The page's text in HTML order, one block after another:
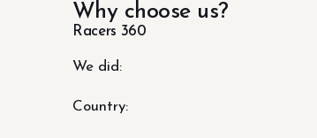
Why choose us?
Racers 360
We did:
Country: